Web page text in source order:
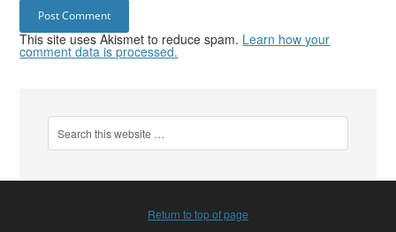
This site uses Akismet to reduce spam. Learn how your
comment data is processed.
Return to top of page